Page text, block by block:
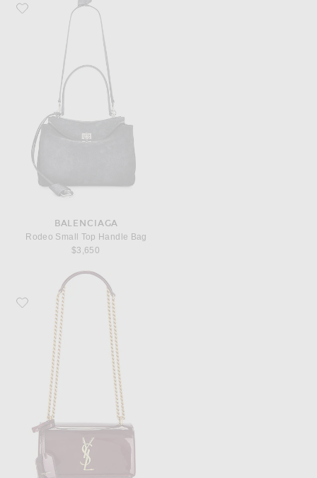
Favorite Balenciaga Rodeo Small Top Handle Bag
BALENCIAGA
Rodeo Small Top Handle Bag
$3,650
Favorite Saint Laurent Small Sunset Chain Bag